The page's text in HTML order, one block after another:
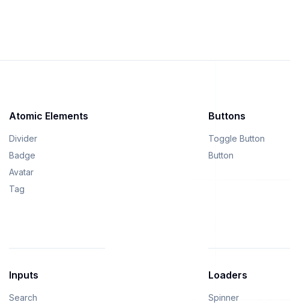
Atomic Elements
Divider
Badge
Avatar
Tag
Buttons
Toggle Button
Button
Inputs
Search
Loaders
Spinner